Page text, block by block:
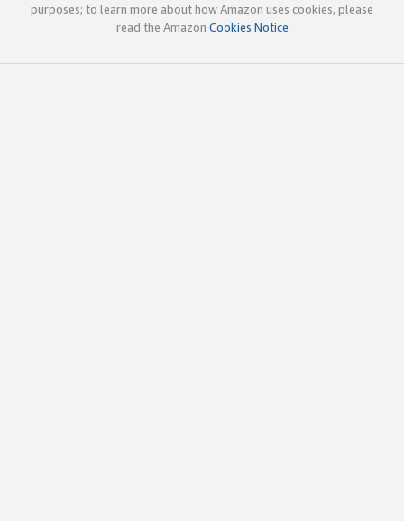
purposes; to learn more about how Amazon uses cookies, please
read the Amazon Cookies Notice